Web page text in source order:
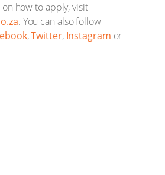
how to apply, visit
. You can also follow
,Twitter, Instagram or